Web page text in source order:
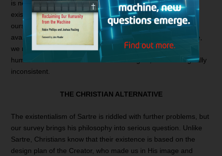
is not a category allowed by Sartre’s philosophy. If our
existence precedes essence, then we define and create
ourselves with no cosmic game plan or human blueprint
available. Moreover, if there is no God and no human nature,
we need not consider the rest of humanity or what other
humans would think of our lives. Once again, Sartre is logically
inconsistent.
THE CHRISTIAN ALTERNATIVE
The existentialism of Sartre is riddled with further problems, but
our survey brings his philosophy into serious question. Unlike
Sartre, Christians know that their existence is based on the
design plan of the Creator, who made us in His image and